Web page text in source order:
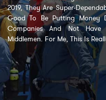
2019, They Are Super-
Good To Be Putting Money
Companies And Not
Middlemen. For Me, This Is